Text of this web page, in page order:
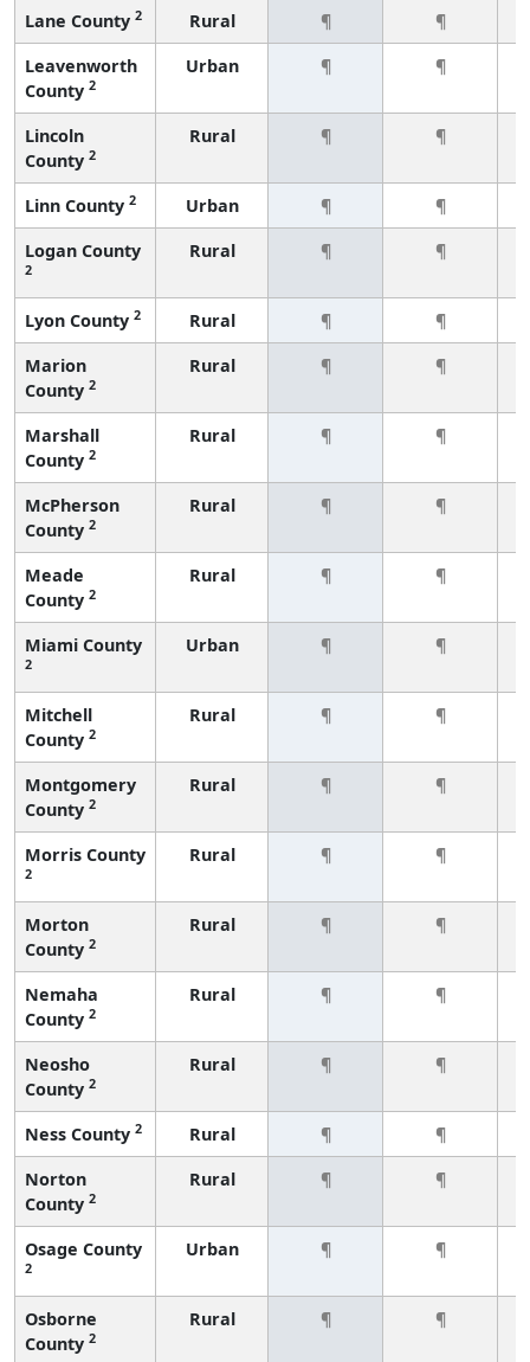
Lane County 2 Rural ¶
¶
Leavenworth
County 2
Urban ¶ ¶
Lincoln
County 2
Rural ¶ ¶
Linn County 2 Urban ¶
¶
Logan County
2
Rural ¶ ¶
Lyon County 2 Rural ¶
¶
Marion
County 2
Rural ¶ ¶
Marshall
County 2
Rural ¶ ¶
McPherson
County 2
Rural ¶ ¶
Meade
County 2
Rural ¶ ¶
Miami County
2
Urban ¶ ¶
Mitchell
County 2
Rural ¶ ¶
Montgomery
County 2
Rural ¶ ¶
Morris County
2
Rural ¶ ¶
Morton
County 2
Rural ¶ ¶
Nemaha
County 2
Rural ¶ ¶
Neosho
County 2
Rural ¶ ¶
Ness County 2 Rural ¶
¶
Norton
County 2
Rural ¶ ¶
Osage County
2
Urban ¶ ¶
Osborne
County 2
Rural ¶ ¶